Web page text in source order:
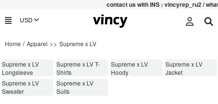
contact us with INS : vincyrep_ru2 /
Home / Apparel >> Supreme x LV
Supreme x LV
Longsleeve
Supreme x LV T-
Shirts
Supreme x LV
Hoody
Supreme x LV
Jacket
Supreme x LV
Sweater
Supreme x LV
Suits